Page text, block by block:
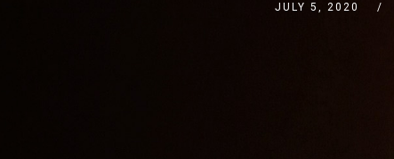
JULY 5, 2020